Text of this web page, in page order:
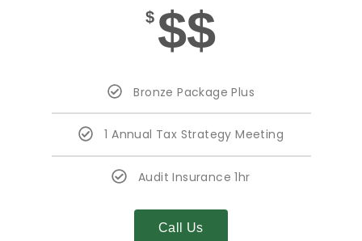
$ $$
Bronze Package Plus
1 Annual Tax Strategy Meeting
Audit Insurance 1hr
Call Us